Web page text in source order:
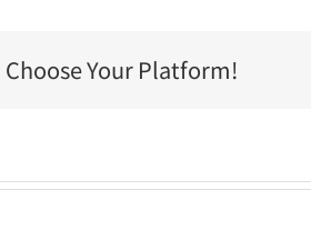
Your Platform!